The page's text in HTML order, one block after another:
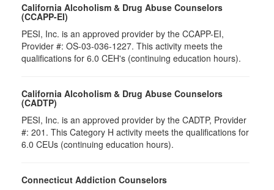
California Alcoholism & Drug Abuse Counselors
(CCAPP-EI)
PESI, Inc. is an approved provider by the CCAPP-EI,
Provider #: OS-03-036-1227. This activity meets the
qualifications for 6.0 CEH's (continuing education hours).
California Alcoholism & Drug Abuse Counselors
(CADTP)
PESI, Inc. is an approved provider by the CADTP, Provider
#: 201. This Category H activity meets the qualifications for
6.0 CEUs (continuing education hours).
Connecticut Addiction Counselors